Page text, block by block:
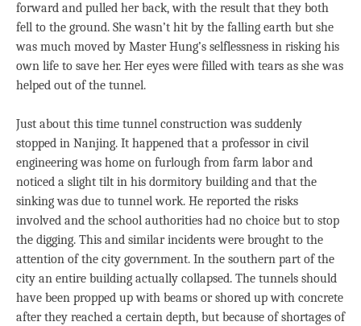
forward and pulled her back, with the result that they both
fell to the ground. She wasn’t hit by the falling earth but she
was much moved by Master Hung’s selflessness in risking his
own life to save her. Her eyes were filled with tears as she was
helped out of the tunnel.
Just about this time tunnel construction was suddenly
stopped in Nanjing. It happened that a professor in civil
engineering was home on furlough from farm labor and
noticed a slight tilt in his dormitory building and that the
sinking was due to tunnel work. He reported the risks
involved and the school authorities had no choice but to stop
the digging. This and similar incidents were brought to the
attention of the city government. In the southern part of the
city an entire building actually collapsed. The tunnels should
have been propped up with beams or shored up with concrete
after they reached a certain depth, but because of shortages of